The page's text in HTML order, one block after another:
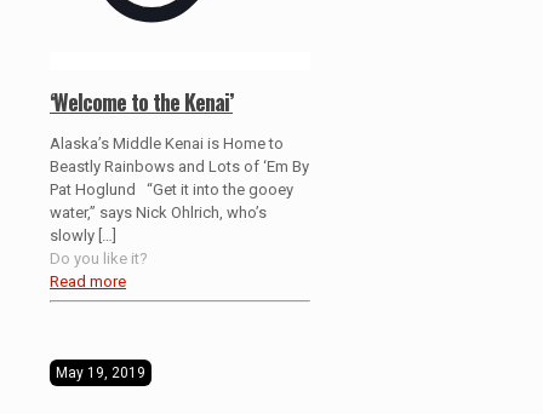
‘Welcome to the Kenai’
Alaska’s Middle Kenai is Home to
Beastly Rainbows and Lots of ‘Em By
Pat Hoglund “Get it into the gooey
water,” says Nick Ohlrich, who’s
slowly
Do you like it?
Read more
May 19, 2019